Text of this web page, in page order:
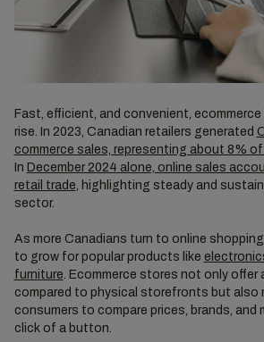
Fast, efficient, and convenient, ecommerce
rise. In 2023, Canadian retailers generated
commerce sales, representing about 8%
In December 2024 alone, online sales
retail trade , highlighting steady and
sector.
As more Canadians turn to online
to grow for popular products like
furniture . Ecommerce stores not only offer
compared to physical storefronts but also
consumers to compare prices, brands,
click of a button.